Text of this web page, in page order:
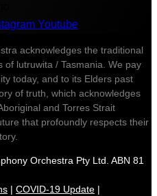
Youtube
acknowledges the traditional
lutruwita / Tasmania. We pay
today, and to its Elders past
of truth, which acknowledges
and Torres Strait
that profoundly respects their
Orchestra Pty Ltd. ABN 81
| COVID-19 Update |